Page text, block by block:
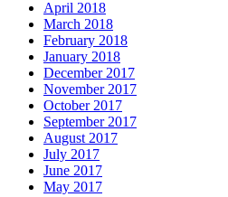
April 2018
March 2018
February 2018
January 2018
December 2017
November 2017
October 2017
September 2017
August 2017
July 2017
June 2017
May 2017